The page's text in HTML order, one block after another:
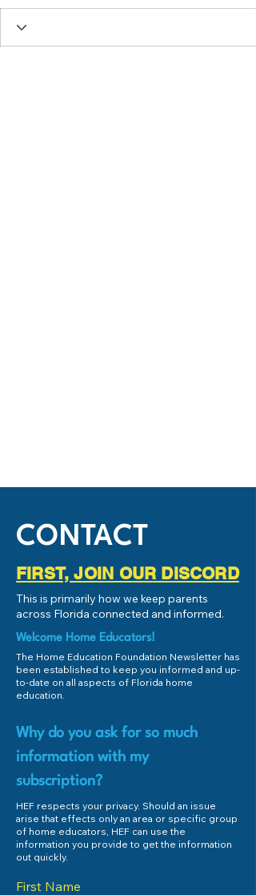
CONTACT
FIRST, JOIN OUR DISCORD
This is primarily how we keep parents
across Florida connected and informed.
Welcome Home Educators!
The Home Education Foundation Newsletter has
been established to keep you informed and up-
to-date on all aspects of Florida home
education.
Why do you ask for so much
information with my
subscription?
HEF respects your privacy. Should an issue
arise that effects only an area or specific group
of home educators, HEF can use the
information you provide to get the information
out quickly.
First Name